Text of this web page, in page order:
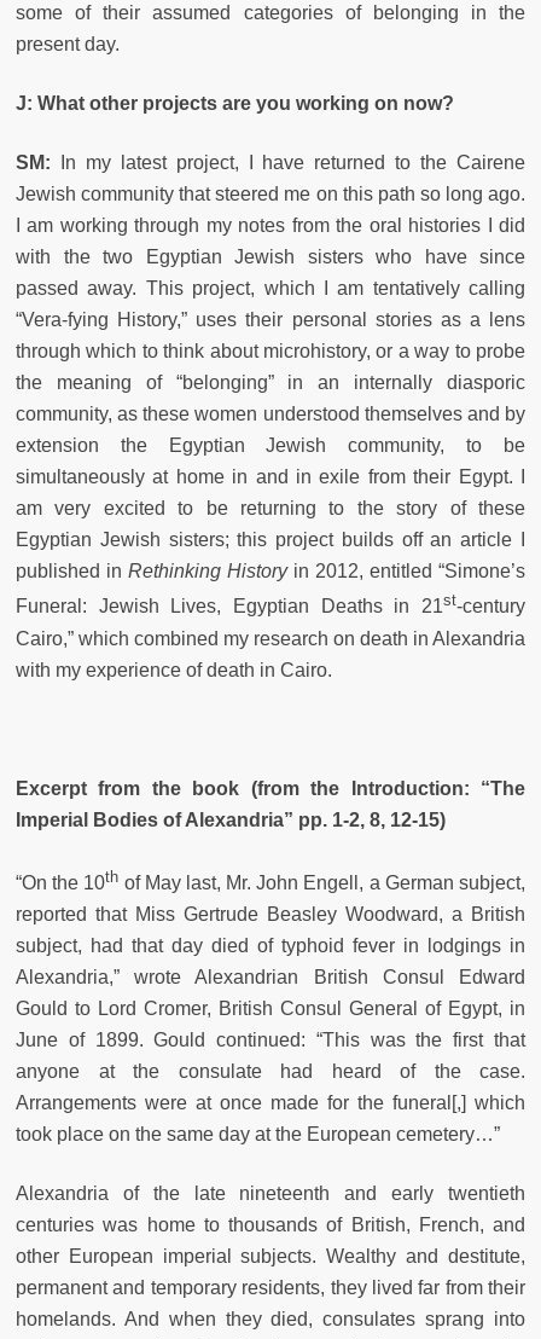
some of their assumed categories of belonging in the
present day.
J: What other projects are you working on now?
SM:
In my latest project, I have returned to the Cairene
Jewish community that steered me on this path so long ago.
I am working through my notes from the oral histories I did
with the two Egyptian Jewish sisters who have since
passed away. This project, which I am tentatively calling
“Vera-fying History,” uses their personal stories as a lens
through which to think about microhistory, or a way to probe
the meaning of “belonging” in an internally diasporic
community, as these women understood themselves and by
extension the Egyptian Jewish community, to be
simultaneously at home in and in exile from their Egypt. I
am very excited to be returning to the story of these
Egyptian Jewish sisters; this project builds off an article I
published in Rethinking History in 2012, entitled “Simone’s
Funeral: Jewish Lives, Egyptian Deaths in 21st-century
Cairo,” which combined my research on death in Alexandria
with my experience of death in Cairo.
Excerpt from the book (from the Introduction: “The
Imperial Bodies of Alexandria” pp. 1-2, 8, 12-15)
“On the 10th of May last, Mr. John Engell, a German subject,
reported that Miss Gertrude Beasley Woodward, a British
subject, had that day died of typhoid fever in lodgings in
Alexandria,” wrote Alexandrian British Consul Edward
Gould to Lord Cromer, British Consul General of Egypt, in
June of 1899. Gould continued: “This was the first that
anyone at the consulate had heard of the case.
Arrangements were at once made for the funeral[,] which
took place on the same day at the European cemetery…”
Alexandria of the late nineteenth and early twentieth
centuries was home to thousands of British, French, and
other European imperial subjects. Wealthy and destitute,
permanent and temporary residents, they lived far from their
homelands. And when they died, consulates sprang into